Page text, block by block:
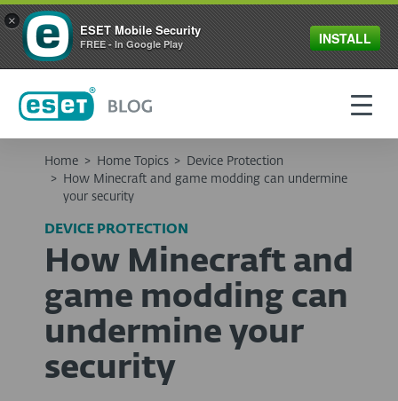
Home > Home Topics >
Device Protection
>
How Minecraft and game modding can undermine
your security
DEVICE PROTECTION
How Minecraft and
game modding can
undermine your
security
×
ESET Mobile Security
FREE - In Google Play INSTALL